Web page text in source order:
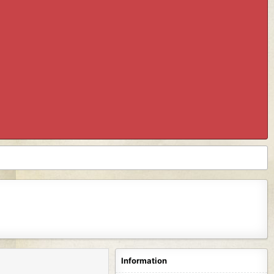
Information